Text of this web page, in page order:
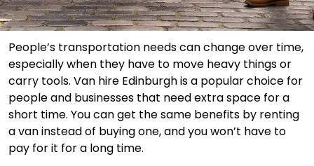
People’s transportation needs can change over time,
especially when they have to move heavy things or
carry tools. Van hire Edinburgh is a popular choice for
people and businesses that need extra space for a
short time. You can get the same benefits by renting
a van instead of buying one, and you won’t have to
pay for it for a long time.